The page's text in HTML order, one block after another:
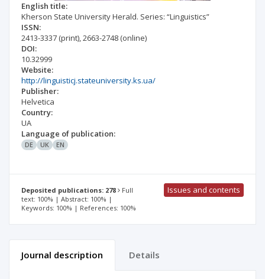
English title:
Kherson State University Herald. Series: “Linguistics”
ISSN:
2413-3337 (print),2663-2748 (online)
DOI:
10.32999
Website:
http://linguisticj.stateuniversity.ks.ua/
Publisher:
Helvetica
Country:
UA
Language of publication:
DE UK EN
Deposited publications: 278
Full
text: 100% | Abstract: 100% |
Keywords: 100% | References: 100%
Issues and contents
Journal description Details